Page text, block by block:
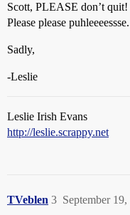
Scott, PLEASE don’t quit!
Please please puhleeeessse.
Sadly,
-Leslie
Leslie Irish Evans
http://leslie.scrappy.net
TVeblen September
3